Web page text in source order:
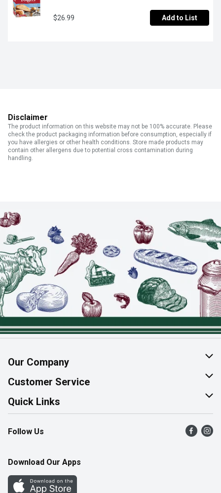
$26.99 Add to List
Disclaimer
The product information on this website may not be 100% accurate. Please
check the product packaging information before consumption, especially if
you have allergies or other health conditions. Store made products may
contain other allergens due to potential cross contamination during
handling.
Our Company
About Us
Join Our Team
Customer Service
Help & FAQ
Contact Us
Product Alerts
Quick Links
Find a Store
Flyers
Western Family
Follow Us
Download Our Apps